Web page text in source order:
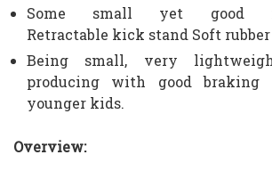
Some small yet good
Retractable kick stand Soft
Being small, very
producing with good braking
younger kids.
Overview: